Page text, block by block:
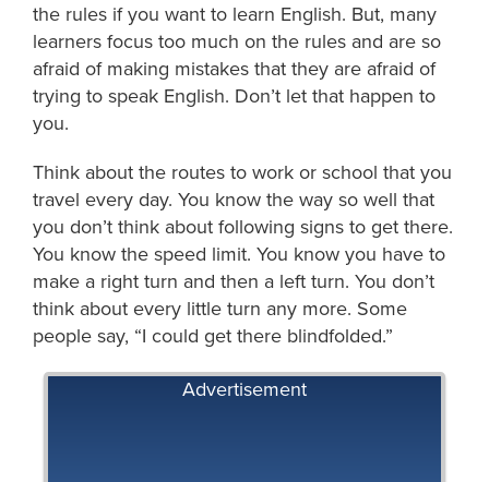
the rules if you want to learn English. But, many
learners focus too much on the rules and are so
afraid of making mistakes that they are afraid of
trying to speak English. Don’t let that happen to
you.
Think about the routes to work or school that you
travel every day. You know the way so well that
you don’t think about following signs to get there.
You know the speed limit. You know you have to
make a right turn and then a left turn. You don’t
think about every little turn any more. Some
people say, “I could get there blindfolded.”
Advertisement